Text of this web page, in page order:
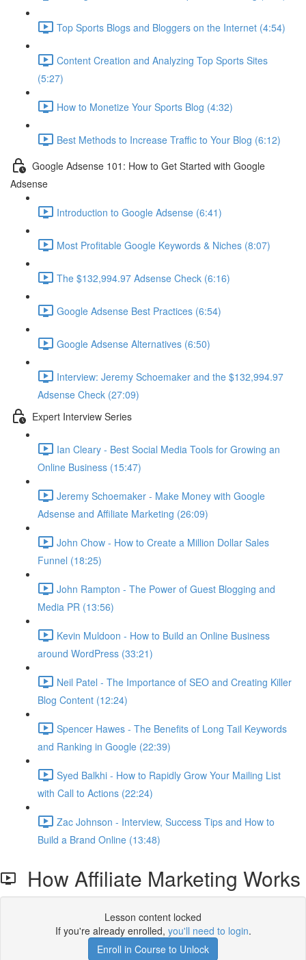
Top Sports Blogs and Bloggers on the Internet (4:54)
Content Creation and Analyzing Top Sports Sites
(5:27)
How to Monetize Your Sports Blog (4:32)
Best Methods to Increase Traffic to Your Blog (6:12)
Google Adsense 101: How to Get Started with Google
Adsense
Introduction to Google Adsense (6:41)
Most Profitable Google Keywords & Niches (8:07)
The $132,994.97 Adsense Check (6:16)
Google Adsense Best Practices (6:54)
Google Adsense Alternatives (6:50)
Interview: Jeremy Schoemaker and the $132,994.97
Adsense Check (27:09)
Expert Interview Series
Ian Cleary - Best Social Media Tools for Growing an
Online Business (15:47)
Jeremy Schoemaker - Make Money with Google
Adsense and Affiliate Marketing (26:09)
John Chow - How to Create a Million Dollar Sales
Funnel (18:25)
John Rampton - The Power of Guest Blogging and
Media PR (13:56)
Kevin Muldoon - How to Build an Online Business
around WordPress (33:21)
Neil Patel - The Importance of SEO and Creating Killer
Blog Content (12:24)
Spencer Hawes - The Benefits of Long Tail Keywords
and Ranking in Google (22:39)
Syed Balkhi - How to Rapidly Grow Your Mailing List
with Call to Actions (22:24)
Zac Johnson - Interview, Success Tips and How to
Build a Brand Online (13:48)
How Affiliate Marketing Works
Lesson content locked
If you're already enrolled, you'll need to login.
Enroll in Course to Unlock